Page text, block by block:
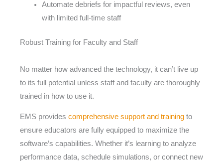
Automate debriefs for impactful reviews, even
with limited full-time staff
Robust Training for Faculty and Staff
No matter how advanced the technology, it can’t live up
to its full potential unless staff and faculty are thoroughly
trained in how to use it.
EMS provides comprehensive support and training to
ensure educators are fully equipped to maximize the
software’s capabilities. Whether it’s learning to analyze
performance data, schedule simulations, or connect new